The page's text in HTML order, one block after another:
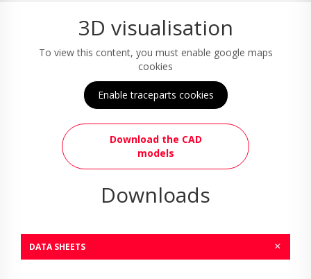
3D visualisation
To view this content, you must enable google maps
cookies
Enable traceparts cookies
Download the CAD
models
Downloads
DATA SHEETS